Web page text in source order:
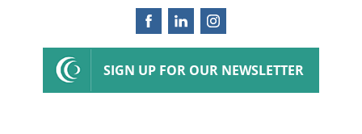
SIGN UP FOR OUR NEWSLETTER